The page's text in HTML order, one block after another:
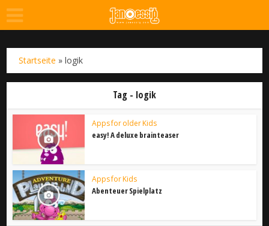
Startseite »logik
Tag - logik
Apps for older Kids
easy! A deluxe brainteaser
Apps for Kids
Abenteuer Spielplatz